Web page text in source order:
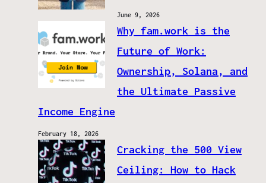
June 9, 2026
Why fam.work is the
Future of Work:
Ownership, Solana, and
the Ultimate Passive
Income Engine
February 18, 2026
Cracking the 500 View
Ceiling: How to Hack